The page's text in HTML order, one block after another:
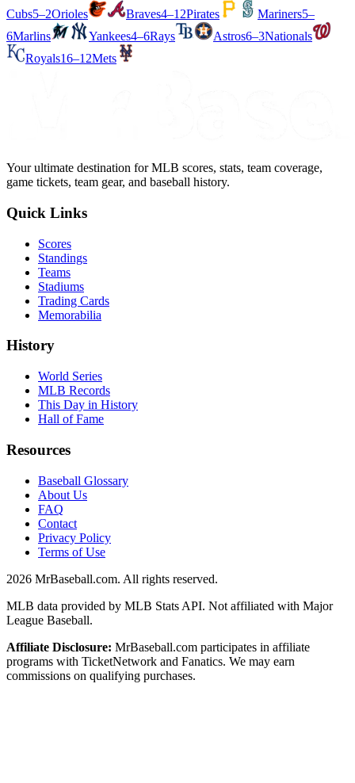
Cubs5–2Orioles Braves4–12Pirates Mariners5–
6Marlins Yankees4–6Rays Astros6–3Nationals
Royals16–12Mets
Your ultimate destination for MLB scores, stats, team coverage,
game tickets, team gear, and baseball history.
Quick Links
Scores
Standings
Teams
Stadiums
Trading Cards
Memorabilia
History
World Series
MLB Records
This Day in History
Hall of Fame
Resources
Baseball Glossary
About Us
FAQ
Contact
Privacy Policy
Terms of Use
2026 MrBaseball.com. All rights reserved.
MLB data provided by MLB Stats API. Not affiliated with Major
League Baseball.
Affiliate Disclosure: MrBaseball.com participates in affiliate
programs with TicketNetwork and Fanatics. We may earn
commissions on qualifying purchases.